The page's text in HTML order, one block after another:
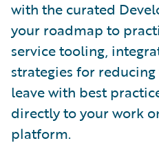
with the curated
your roadmap to
service tooling,
strategies for
leave with best
directly to your work
platform.